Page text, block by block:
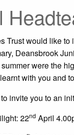
Trust would like
Deansbrook
were the
with you and
invite you to an
22nd April